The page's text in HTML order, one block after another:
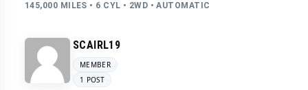
145,000 MILES • 6 CYL • 2WD • AUTOMATIC
SCAIRL19
MEMBER
1 POST